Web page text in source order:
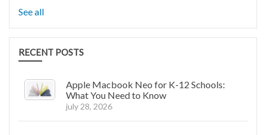
See all
RECENT POSTS
Apple Macbook Neo for K-12 Schools:
What You Need to Know
july 28, 2026